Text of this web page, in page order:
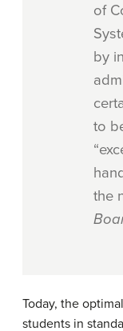
of
by
to
the
Today, the
students in